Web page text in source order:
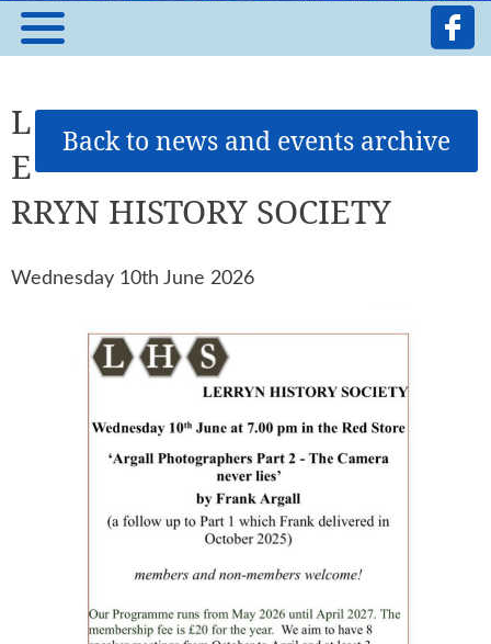
Back to news and events archive
L
E
RRYN HISTORY SOCIETY
Wednesday 10th June 2026